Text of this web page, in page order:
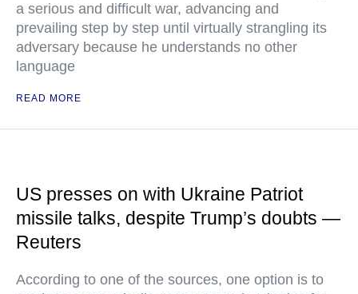
a serious and difficult war, advancing and
prevailing step by step until virtually strangling its
adversary because he understands no other
language
READ MORE
US presses on with Ukraine Patriot
missile talks, despite Trump’s doubts —
Reuters
According to one of the sources, one option is to